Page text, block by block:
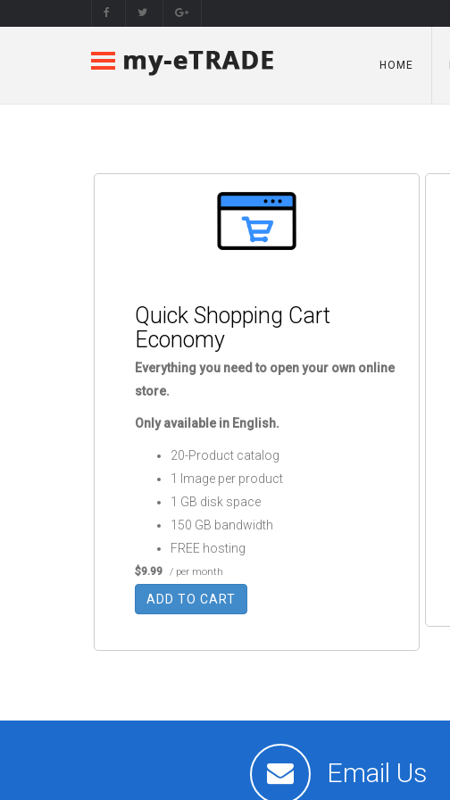
HOME
Quick Shopping Cart
Economy
Everything you need to open your own online
store.
Only available in English.
20-Product catalog
1 Image per product
1 GB disk space
150 GB bandwidth
FREE hosting
$9.99 / per month
ADD TO CART
Email Us